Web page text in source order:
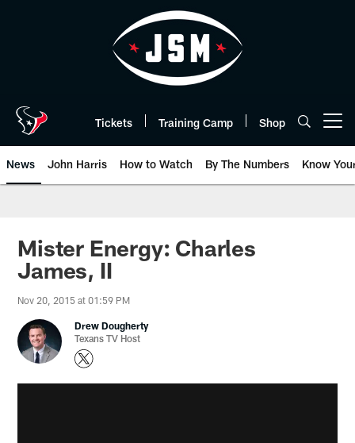
Tickets Training Camp Shop
News John Harris How to Watch By The Numbers Know
Mister Energy: Charles
James, II
Nov 20, 2015 at 01:59 PM
Drew Dougherty
Texans TV Host